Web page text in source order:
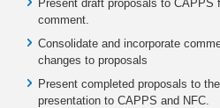
Present draft proposals to CAPPS
comment.
Consolidate and incorporate
changes to proposals
Present completed proposals to
presentation to CAPPS and NFC.